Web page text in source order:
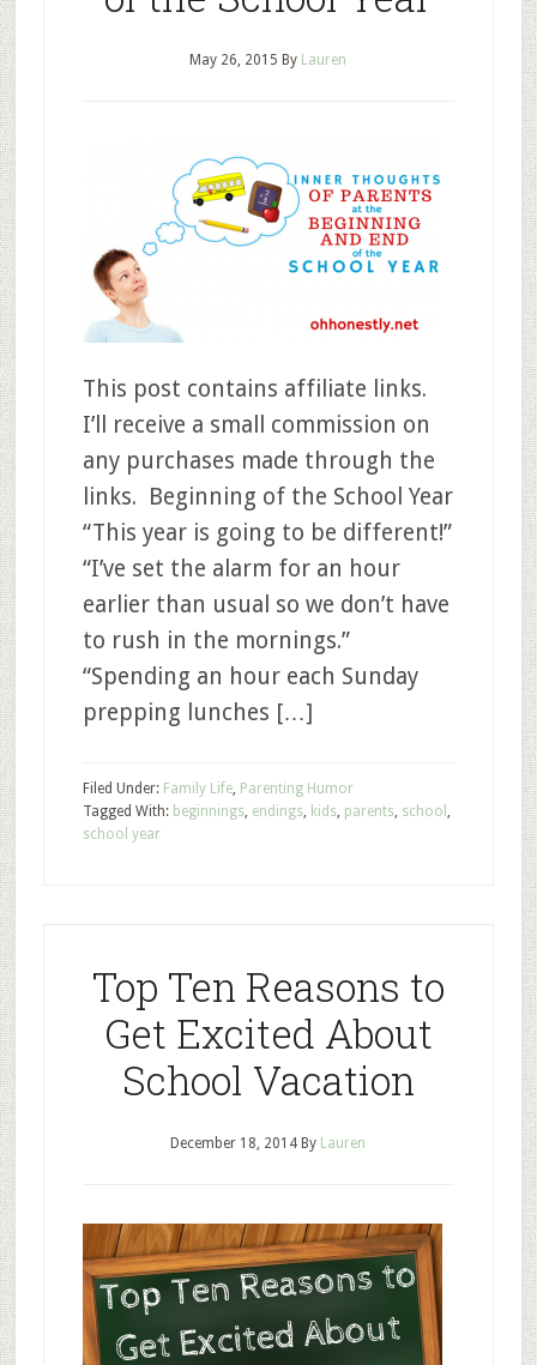
May 26, 2015 By Lauren
This post contains affiliate links.
I’ll receive a small commission on
any purchases made through the
links. Beginning of the School Year
“This year is going to be different!”
“I’ve set the alarm for an hour
earlier than usual so we don’t have
to rush in the mornings.”
“Spending an hour each Sunday
prepping lunches […]
Filed Under: Family Life, Parenting Humor
Tagged With: beginnings, endings, kids, parents, school ,
school year
Top Ten Reasons to
Get Excited About
School Vacation
December 18, 2014 By Lauren